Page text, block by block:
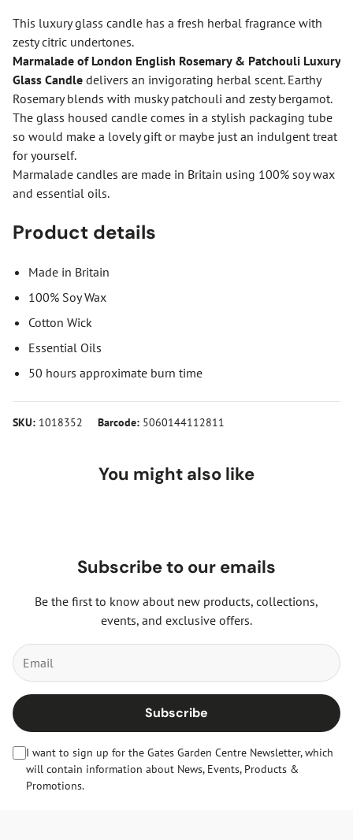
This luxury glass candle has a fresh herbal fragrance with
zesty citric undertones.
Marmalade of London English Rosemary & Patchouli Luxury
Glass Candle delivers an invigorating herbal scent. Earthy
Rosemary blends with musky patchouli and zesty bergamot.
The glass housed candle comes in a stylish packaging tube
so would make a lovely gift or maybe just an indulgent treat
for yourself.
Marmalade candles are made in Britain using 100% soy wax
and essential oils.
Product details
Made in Britain
100% Soy Wax
Cotton Wick
Essential Oils
50 hours approximate burn time
SKU: 1018352 Barcode: 5060144112811
You might also like
Subscribe to our emails
Be the first to know about new products, collections,
events, and exclusive offers.
Subscribe
I want to sign up for the Gates Garden Centre Newsletter, which
will contain information about News, Events, Products &
Promotions.